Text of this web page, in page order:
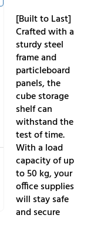
[Built to Last]
Crafted with a
sturdy steel
frame and
particleboard
panels, the
cube storage
shelf can
withstand the
test of time.
With a load
capacity of up
to 50 kg, your
office supplies
will stay safe
and secure